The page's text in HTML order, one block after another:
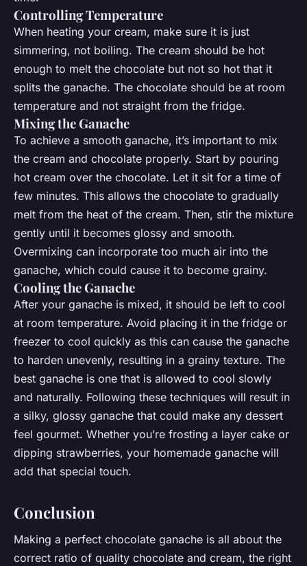
Controlling Temperature
When heating your cream, make sure it is just
simmering, not boiling. The cream should be hot
enough to melt the chocolate but not so hot that it
splits the ganache. The chocolate should be at room
temperature and not straight from the fridge.
Mixing the Ganache
To achieve a smooth ganache, it’s important to mix
the cream and chocolate properly. Start by pouring
hot cream over the chocolate. Let it sit for a time of
few minutes. This allows the chocolate to gradually
melt from the heat of the cream. Then, stir the mixture
gently until it becomes glossy and smooth.
Overmixing can incorporate too much air into the
ganache, which could cause it to become grainy.
Cooling the Ganache
After your ganache is mixed, it should be left to cool
at room temperature. Avoid placing it in the fridge or
freezer to cool quickly as this can cause the ganache
to harden unevenly, resulting in a grainy texture. The
best ganache is one that is allowed to cool slowly
and naturally. Following these techniques will result in
a silky, glossy ganache that could make any dessert
feel gourmet. Whether you’re frosting a layer cake or
dipping strawberries, your homemade ganache will
add that special touch.
Conclusion
Making a perfect chocolate ganache is all about the
correct ratio of quality chocolate and cream, the right